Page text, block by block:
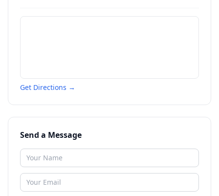
Get Directions →
Send a Message